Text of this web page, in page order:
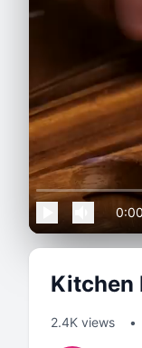
0:00
Kitchen
2.4K views •